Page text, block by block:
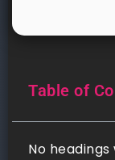
Table of
No